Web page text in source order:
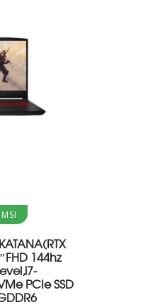
144hz
PCIe SSD